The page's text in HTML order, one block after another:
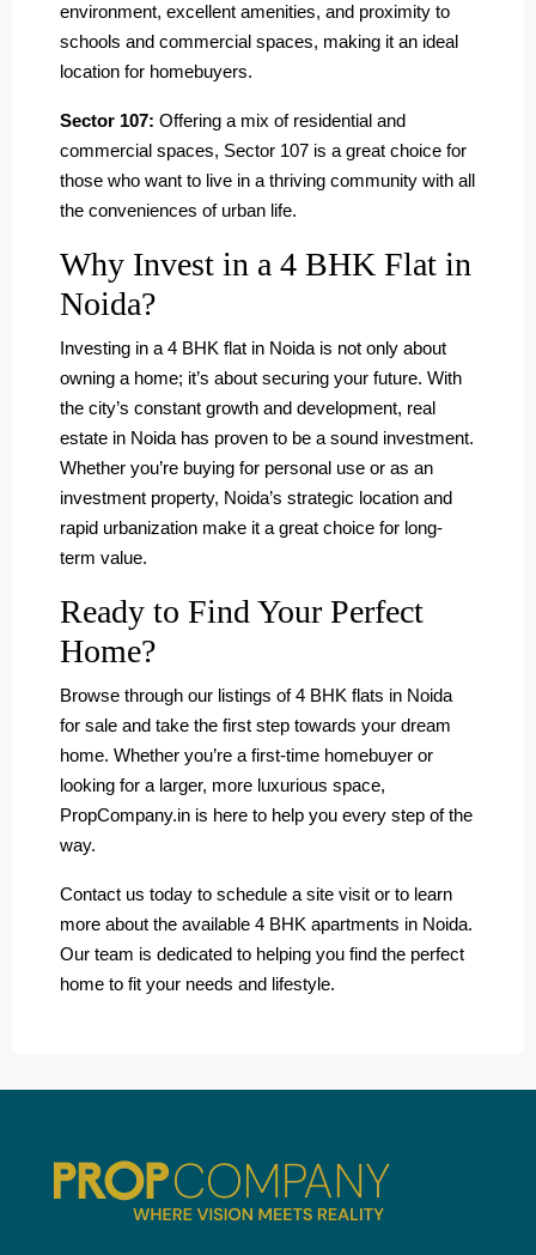
environment, excellent amenities, and proximity to
schools and commercial spaces, making it an ideal
location for homebuyers.
Sector 107: Offering a mix of residential and
commercial spaces, Sector 107 is a great choice for
those who want to live in a thriving community with all
the conveniences of urban life.
Why Invest in a 4 BHK Flat in
Noida?
Investing in a 4 BHK flat in Noida is not only about
owning a home; it’s about securing your future. With
the city’s constant growth and development, real
estate in Noida has proven to be a sound investment.
Whether you’re buying for personal use or as an
investment property, Noida’s strategic location and
rapid urbanization make it a great choice for long-
term value.
Ready to Find Your Perfect
Home?
Browse through our listings of 4 BHK flats in Noida
for sale and take the first step towards your dream
home. Whether you’re a first-time homebuyer or
looking for a larger, more luxurious space,
PropCompany.in is here to help you every step of the
way.
Contact us today to schedule a site visit or to learn
more about the available 4 BHK apartments in Noida.
Our team is dedicated to helping you find the perfect
home to fit your needs and lifestyle.